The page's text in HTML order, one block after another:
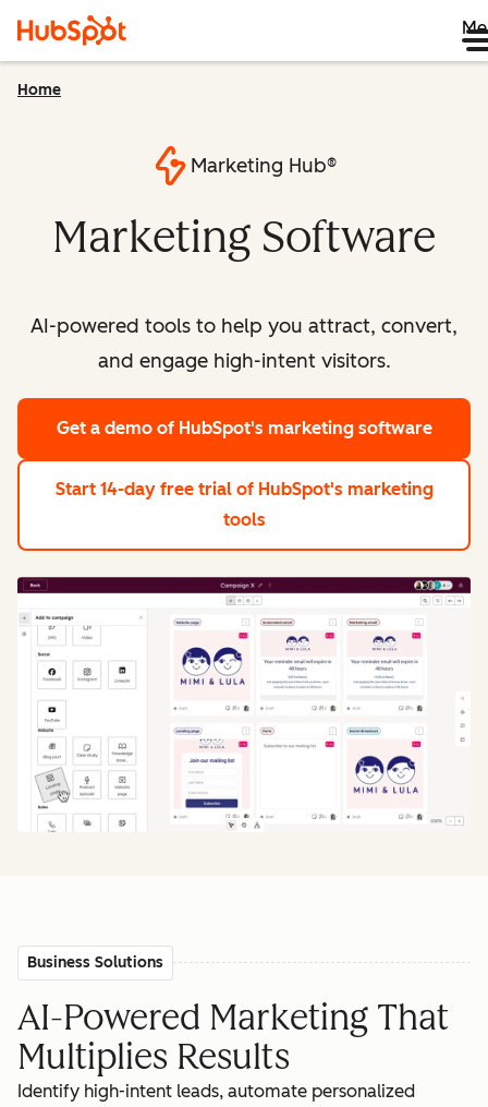
Home
Marketing Hub®
Marketing Software
AI-powered tools to help you attract, convert,
and engage high-intent visitors.
Get a demo of HubSpot's marketing software
Start 14-day free trial of HubSpot's marketing
tools
Business Solutions
AI-Powered Marketing That
Multiplies Results
Identify high-intent leads, automate personalized